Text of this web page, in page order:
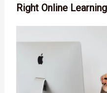
Right Online